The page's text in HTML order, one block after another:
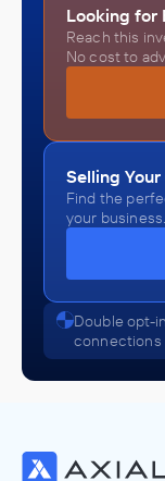
Looking for
Reach this
No cost to
Selling
Find the
your business.
Double opt-
connections